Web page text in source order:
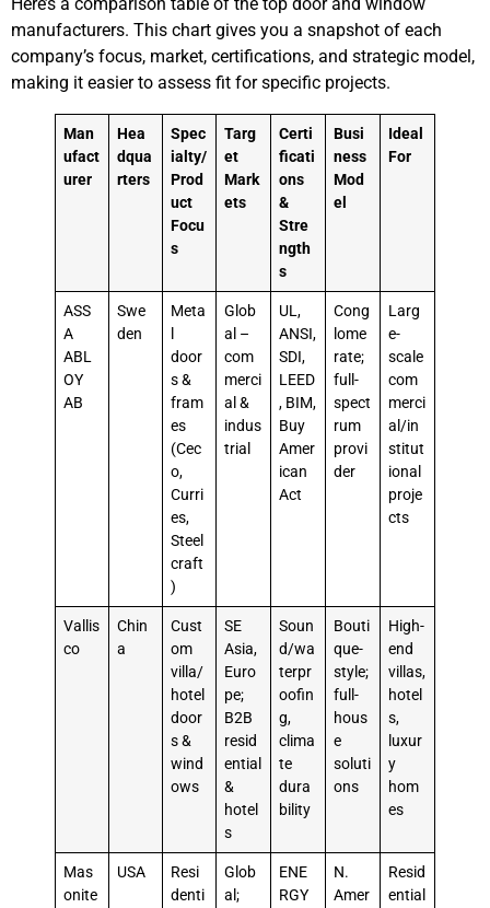
Here’s a comparison table of the top door and window
manufacturers. This chart gives you a snapshot of each
company’s focus, market, certifications, and strategic model,
making it easier to assess fit for specific projects.
Man
ufact
urer
Hea
dqua
rters
Spec
ialty/
Prod
uct
Focu
s
Targ
et
Mark
ets
Certi
ficati
ons
&
Stre
ngth
s
Busi
ness
Mod
el
Ideal
For
ASS
A
ABL
OY
AB
Swe
den
Meta
l
door
s &
fram
es
(Cec
o,
Curri
es,
Steel
craft
)
Glob
al –
com
merci
al &
indus
trial
UL,
ANSI,
SDI,
LEED
, BIM,
Buy
Amer
ican
Act
Cong
lome
rate;
full-
spect
rum
provi
der
Larg
e-
scale
com
merci
al/in
stitut
ional
proje
cts
Vallis
co
Chin
a
Cust
om
villa/
hotel
door
s &
wind
ows
SE
Asia,
Euro
pe;
B2B
resid
ential
&
hotel
s
Soun
d/wa
terpr
oofin
g,
clima
te
dura
bility
Bouti
que-
style;
full-
hous
e
soluti
ons
High-
end
villas,
hotel
s,
luxur
y
hom
es
Mas
onite
USA
Resi
denti
Glob
al;
ENE
RGY
N.
Amer
Resid
ential